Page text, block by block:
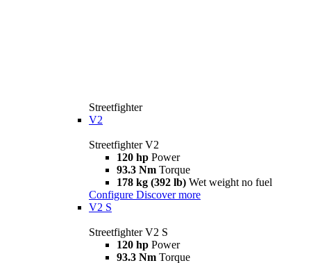
Streetfighter
V2
Streetfighter V2
120 hp Power
93.3 Nm Torque
178 kg (392 lb) Wet weight no fuel
Configure Discover more
V2 S
Streetfighter V2 S
120 hp Power
93.3 Nm Torque